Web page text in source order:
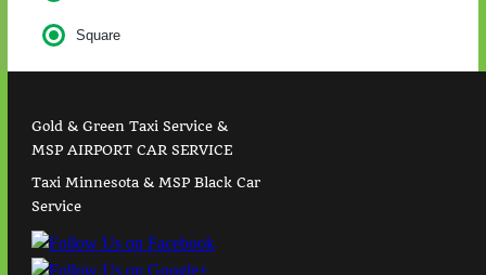
Square
Gold & Green Taxi Service &
MSP AIRPORT CAR SERVICE
Taxi Minnesota & MSP Black Car
Service